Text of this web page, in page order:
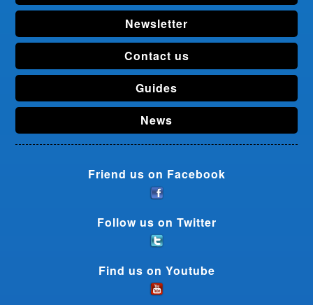
Newsletter
Contact us
Guides
News
Friend us on Facebook
Follow us on Twitter
Find us on Youtube